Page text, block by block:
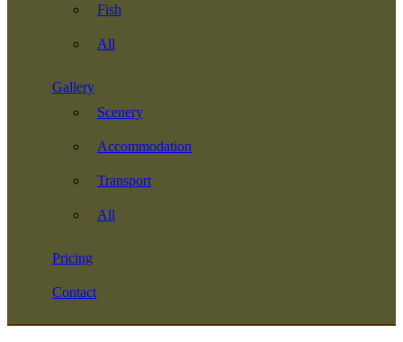
Fish
All
Gallery
Scenery
Accommodation
Transport
All
Pricing
Contact